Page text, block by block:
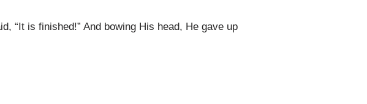
“It is finished!” And bowing His head, He gave up